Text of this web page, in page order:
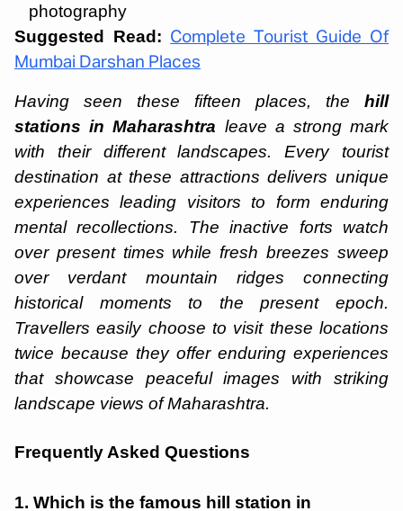
photography
Suggested Read: Complete Tourist Guide Of
Mumbai Darshan Places
Having seen these fifteen places, the hill
stations in Maharashtra leave a strong mark
with their different landscapes. Every tourist
destination at these attractions delivers unique
experiences leading visitors to form enduring
mental recollections. The inactive forts watch
over present times while fresh breezes sweep
over verdant mountain ridges connecting
historical moments to the present epoch.
Travellers easily choose to visit these locations
twice because they offer enduring experiences
that showcase peaceful images with striking
landscape views of Maharashtra.
Frequently Asked Questions
1. Which is the famous hill station in